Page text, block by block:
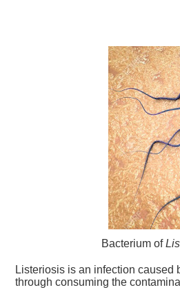
Bacterium of
Listeriosis is an infection caused
through consuming the